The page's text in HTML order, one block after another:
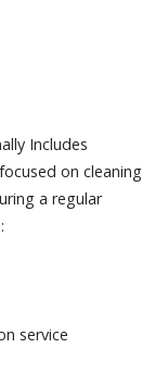
Includes
on cleaning
a regular
service